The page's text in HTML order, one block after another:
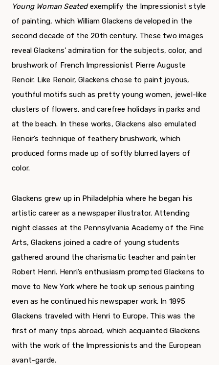
Young Woman Seatedexemplify the Impressionist style
of painting, which William Glackens developed in the
second decade of the 20th century. These two images
reveal Glackens’ admiration for the subjects, color, and
brushwork of French Impressionist Pierre Auguste
Renoir. Like Renoir, Glackens chose to paint joyous,
youthful motifs such as pretty young women, jewel-like
clusters of flowers, and carefree holidays in parks and
at the beach. In these works, Glackens also emulated
Renoir’s technique of feathery brushwork, which
produced forms made up of softly blurred layers of
color.
Glackens grew up in Philadelphia where he began his
artistic career as a newspaper illustrator. Attending
night classes at the Pennsylvania Academy of the Fine
Arts, Glackens joined a cadre of young students
gathered around the charismatic teacher and painter
Robert Henri. Henri’s enthusiasm prompted Glackens to
move to New York where he took up serious painting
even as he continued his newspaper work. In 1895
Glackens traveled with Henri to Europe. This was the
first of many trips abroad, which acquainted Glackens
with the work of the Impressionists and the European
avant-garde.